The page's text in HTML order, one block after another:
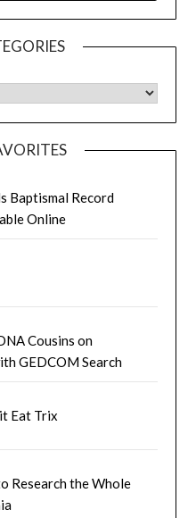
Baptismal Record
Online
Cousins on
GEDCOM Search
Eat Trix
Research the Whole